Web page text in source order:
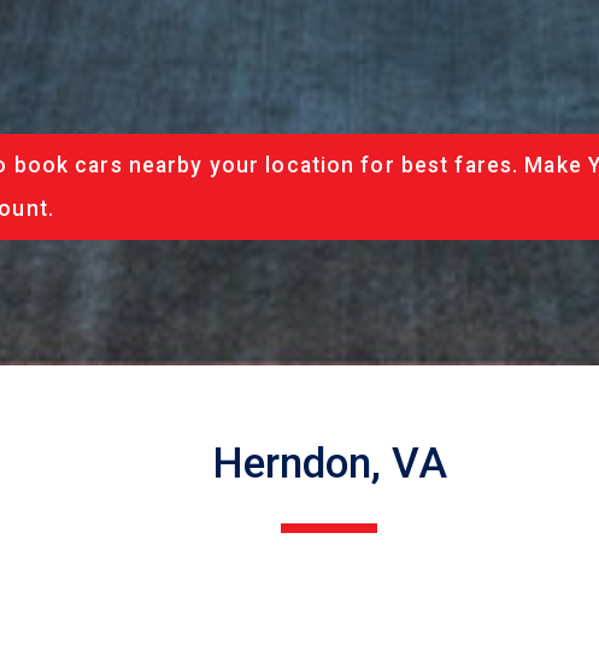
cars nearby your location for best fares. Make
Herndon, VA